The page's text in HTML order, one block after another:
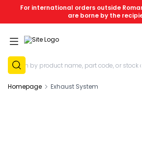
For international orders outside
are borne by the
Homepage Exhaust System